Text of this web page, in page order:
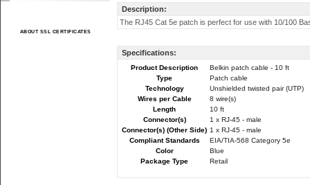
ABOUT SSL CERTIFICATES
Description:
The RJ45 Cat 5e patch is perfect for use with 10/100
Specifications:
Product Description
Belkin patch cable - 10 ft
Type
Patch cable
Technology
Unshielded twisted pair (UTP)
Wires per Cable
8 wire(s)
Length
10 ft
Connector(s)
1 x RJ-45 - male
Connector(s) (Other Side) 1 x RJ-45 - male
Compliant Standards
EIA/TIA-568 Category 5e
Color
Blue
Package Type
Retail